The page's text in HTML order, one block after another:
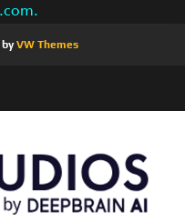
VW Themes